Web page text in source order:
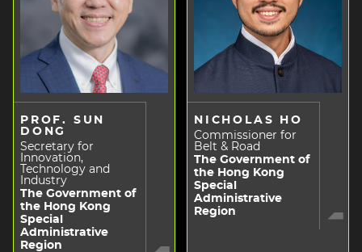
PROF. SUN
DONG
Secretary for
Innovation,
Technology and
Industry
The Government of
the Hong Kong
Special
Administrative
Region
NICHOLAS HO
Commissioner for
Belt & Road
The Government of
the Hong Kong
Special
Administrative
Region